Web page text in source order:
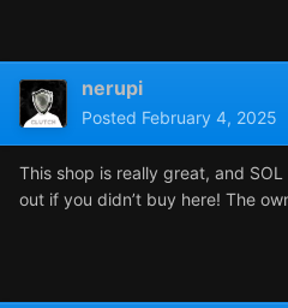
nerupi
Posted February 4, 2025
This shop is really great, and SOL
out if you didn’t buy here! The